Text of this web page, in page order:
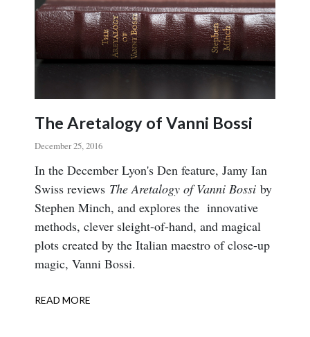
The Aretalogy of Vanni Bossi
December 25, 2016
Body
In the December Lyon's Den feature, Jamy Ian
Swiss reviews The Aretalogy of Vanni Bossi by
Stephen Minch, and explores the innovative
methods, clever sleight-of-hand, and magical
plots created by the Italian maestro of close-up
magic, Vanni Bossi.
READ MORE